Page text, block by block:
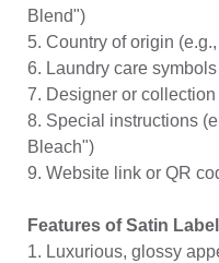
Blend")
5. Country of origin
6. Laundry care symbols
7. Designer or
8. Special instructions
Bleach")
9. Website link or QR
Features of Satin
1. Luxurious, glossy